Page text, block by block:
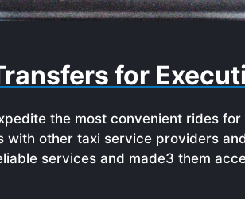
for
the most convenient rides
other taxi service providers
services and made3 them